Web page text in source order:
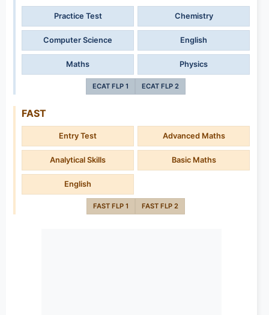
Practice Test Chemistry
Computer Science English
Maths Physics
ECAT FLP 1 ECAT FLP 2
FAST
Entry Test Advanced Maths
Analytical Skills Basic Maths
English
FAST FLP 1 FAST FLP 2